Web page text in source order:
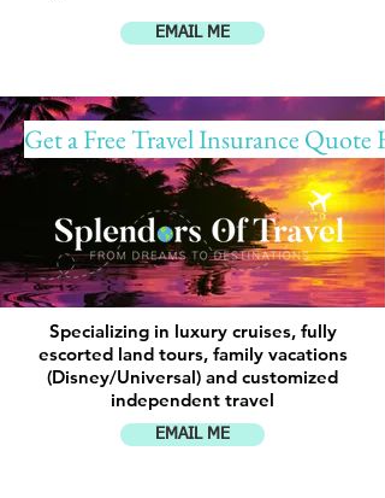
EMAIL ME
Get a Free Travel Insurance Quote
Specializing in luxury cruises, fully
escorted land tours, family vacations
(Disney/Universal) and customized
independent travel
EMAIL ME